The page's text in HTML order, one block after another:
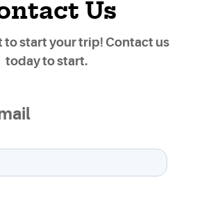
Us
to start your trip! Contact us
today to start.